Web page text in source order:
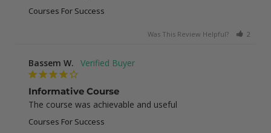
Courses For Success
Was This Review Helpful? 2
Bassem W.
Informative Course
The course was achievable and useful
Courses For Success